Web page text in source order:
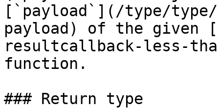
[`payload`](/type/type/
payload) of the given
resultcallback-less-
function.
### Return type